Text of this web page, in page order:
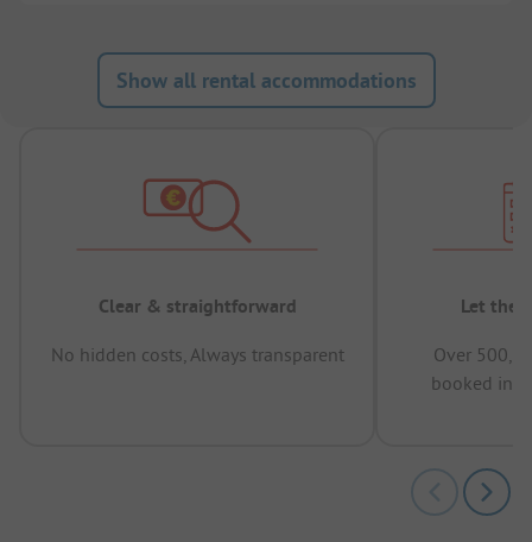
Show all rental accommodations
Clear & straightforward
No hidden costs, Always transparent
Let the
Over
booked in